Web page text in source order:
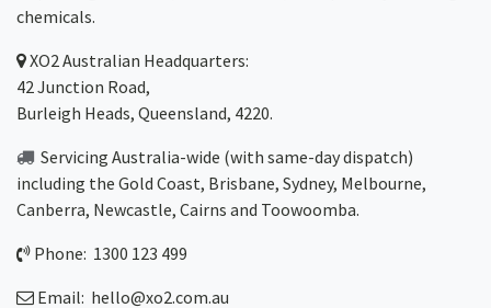
chemicals.
XO2Australian Headquarters:
42 Junction Road,
Burleigh Heads, Queensland, 4220.
Servicing Australia-wide (with same-day dispatch)
including the Gold Coast, Brisbane, Sydney, Melbourne,
Canberra, Newcastle, Cairns and Toowoomba.
Phone: 1300 123 499
Email: hello@xo2.com.au